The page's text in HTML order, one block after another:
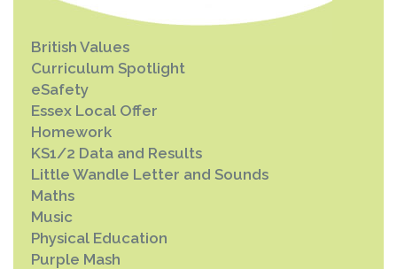
British Values
Curriculum Spotlight
eSafety
Essex Local Offer
Homework
KS1/2 Data and Results
Little Wandle Letter and Sounds
Maths
Music
Physical Education
Purple Mash